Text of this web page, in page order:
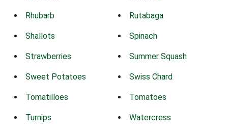
Rhubarb Rutabaga
Shallots Spinach
Strawberries Summer Squash
Sweet Potatoes Swiss Chard
Tomatilloes Tomatoes
Turnips Watercress